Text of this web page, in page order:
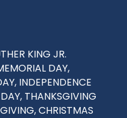
KING JR.
DAY,
INDEPENDENCE
THANKSGIVING
CHRISTMAS